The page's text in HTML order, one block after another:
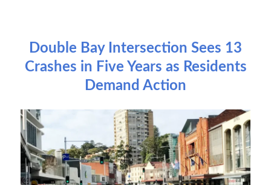
Double Bay Intersection Sees 13
Crashes in Five Years as Residents
Demand Action